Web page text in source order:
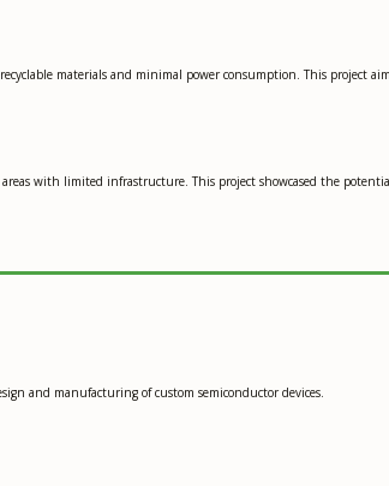
materials and minimal power consumption. This
with limited infrastructure. This project showcased the
and manufacturing of custom semiconductor devices.